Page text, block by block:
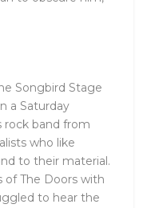
Songbird Stage
a Saturday
rock band from
who like
to their material.
of The Doors with
to hear the